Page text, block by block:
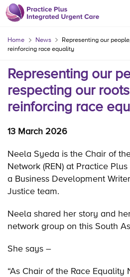
Home News
Representing our
reinforcing race equality
Representing our
respecting our
reinforcing race
13 March 2026
Neela Syeda is the Chair of
Network (REN) at Practice
a Business Development
Justice team.
Neela shared her story and
network group on this South
She says –
“As Chair of the Race Equality